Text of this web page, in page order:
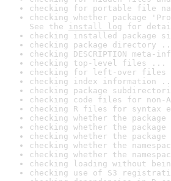
checking for portable file
checking whether package
See the install log for
checking installed package
checking package directory
checking DESCRIPTION meta-
checking top-level files ...
checking for left-over files
checking index information
checking package
checking code files for non-
checking R files for syntax
checking whether the
checking whether the
checking whether the
checking whether the
checking whether the
checking loading without
checking use of S3